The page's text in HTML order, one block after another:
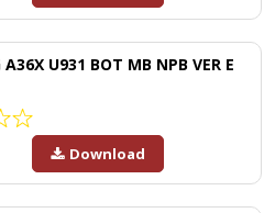
A36X U931 BOT MB NPB VER E
Download